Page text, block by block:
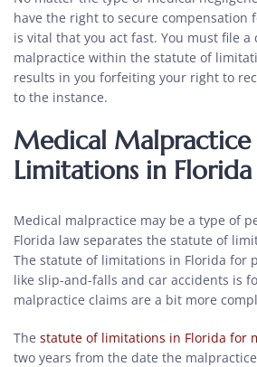
have the right to secure
is vital that you act fast. You must file a
malpractice within the statute of
results in you forfeiting your right to
to the instance.
Medical
Limitations in Florida
Medical malpractice may be a type of
Florida law separates the statute of
The statute of limitations in Florida for
like slip-and-falls and car accidents is
malpractice claims are a bit more
The statute of limitations in Florida for
two years from the date the